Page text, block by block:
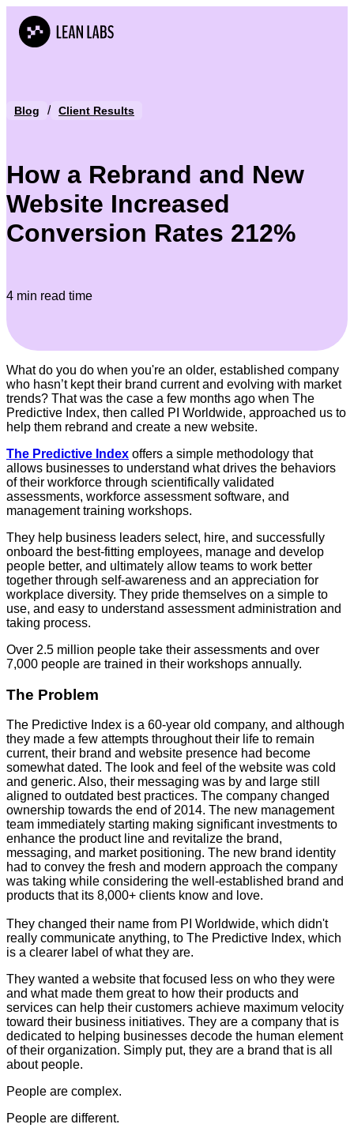
Blog / Client Results
How a Rebrand and New
Website Increased
Conversion Rates 212%
4 min read time
What do you do when you're an older, established company
who hasn’t kept their brand current and evolving with market
trends? That was the case a few months ago when The
Predictive Index, then called PI Worldwide, approached us to
help them rebrand and create a new website.
The Predictive Index offers a simple methodology that
allows businesses to understand what drives the behaviors
of their workforce through scientifically validated
assessments, workforce assessment software, and
management training workshops.
They help business leaders select, hire, and successfully
onboard the best-fitting employees, manage and develop
people better, and ultimately allow teams to work better
together through self-awareness and an appreciation for
workplace diversity. They pride themselves on a simple to
use, and easy to understand assessment administration and
taking process.
Over 2.5 million people take their assessments and over
7,000 people are trained in their workshops annually.
The Problem
The Predictive Index is a 60-year old company, and although
they made a few attempts throughout their life to remain
current, their brand and website presence had become
somewhat dated. The look and feel of the website was cold
and generic. Also, their messaging was by and large still
aligned to outdated best practices. The company changed
ownership towards the end of 2014. The new management
team immediately starting making significant investments to
enhance the product line and revitalize the brand,
messaging, and market positioning. The new brand identity
had to convey the fresh and modern approach the company
was taking while considering the well-established brand and
products that its 8,000+ clients know and love.
They changed their name from PI Worldwide, which didn't
really communicate anything, to The Predictive Index, which
is a clearer label of what they are.
They wanted a website that focused less on who they were
and what made them great to how their products and
services can help their customers achieve maximum velocity
toward their business initiatives. They are a company that is
dedicated to helping businesses decode the human element
of their organization. Simply put, they are a brand that is all
about people.
People are complex.
People are different.